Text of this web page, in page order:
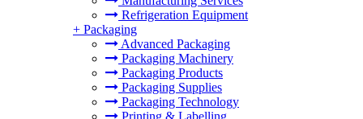
Refrigeration Equipment
+ Packaging
Advanced Packaging
Packaging Machinery
Packaging Products
Packaging Supplies
Packaging Technology
Printing & Labelling